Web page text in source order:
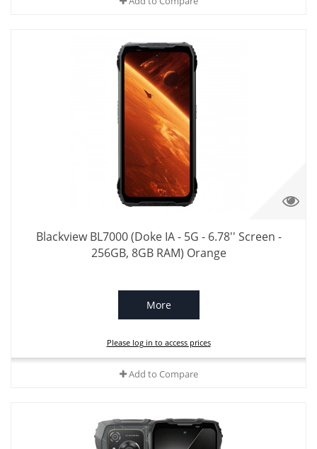
Blackview BL7000 (Doke IA - 5G - 6.78'' Screen -
256GB, 8GB RAM) Orange
More
Please log in to access prices
Add to Compare